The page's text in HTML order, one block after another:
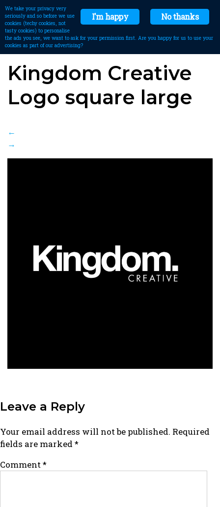
Kingdom Creative
Logo square large
←
→
Leave a Reply
Your email address will not be published. Required
fields are marked *
Comment*
No thanks
I'm happy
We take your privacy very
seriously and so before we use
cookies (techy cookies, not
tasty cookies) to personalise
the ads you see, we want to ask for your permission first. Are you happy for us to use your
cookies as part of our advertising?